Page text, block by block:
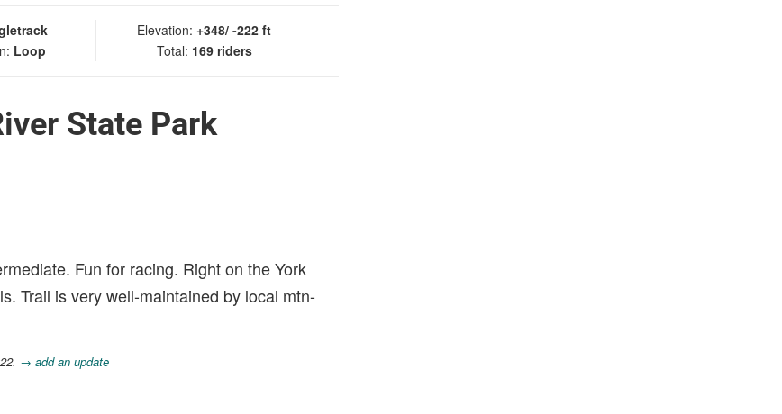
Loop
Elevation: +348/ -222 ft
Total: 169 riders
State Park
Fun for racing. Right on the York
Trail is very well-maintained by local mtn-
→ add an update